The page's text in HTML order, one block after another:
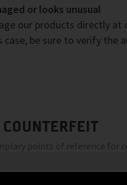
or looks unusual
our products directly
case, be sure to verify the
points of reference for